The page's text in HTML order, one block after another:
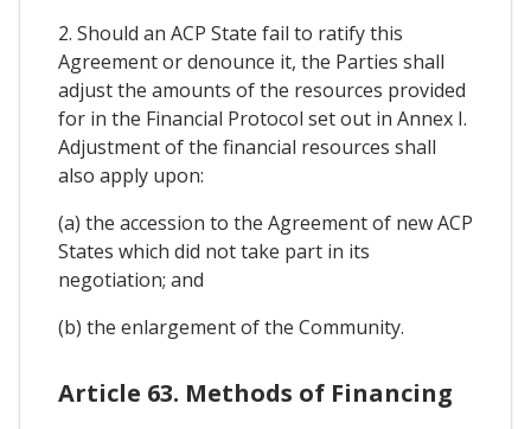
2. Should an ACP State fail to ratify this
Agreement or denounce it, the Parties shall
adjust the amounts of the resources provided
for in the Financial Protocol set out in Annex I.
Adjustment of the financial resources shall
also apply upon:
(a) the accession to the Agreement of new ACP
States which did not take part in its
negotiation; and
(b) the enlargement of the Community.
Article 63. Methods of Financing